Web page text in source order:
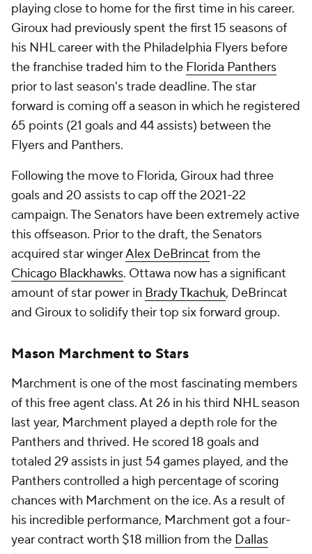
playing close to home for the first time in his career.
Giroux had previously spent the first 15 seasons of
his NHL career with the Philadelphia Flyers before
the franchise traded him to the Florida Panthers
prior to last season's trade deadline. The star
forward is coming off a season in which he registered
65 points (21 goals and 44 assists) between the
Flyers and Panthers.
Following the move to Florida, Giroux had three
goals and 20 assists to cap off the 2021-22
campaign. The Senators have been extremely active
this offseason. Prior to the draft, the Senators
acquired star wingerAlex DeBrincat from the
Chicago Blackhawks. Ottawa now has a significant
amount of star power in Brady Tkachuk, DeBrincat
and Giroux to solidify their top six forward group.
Mason Marchment to Stars
Marchment is one of the most fascinating members
of this free agent class. At 26 in his third NHL season
last year, Marchment played a depth role for the
Panthers and thrived. He scored 18 goals and
totaled 29 assists in just 54 games played, and the
Panthers controlled a high percentage of scoring
chances with Marchment on the ice. As a result of
his incredible performance, Marchment got a four-
year contract worth $18 million from the Dallas